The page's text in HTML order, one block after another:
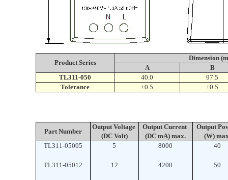
Product Series
Dimension
A
B
TL311-050
40.0
97.5
Tolerance
±0.5 ±0.5
Part Number
Output Voltage
(DC Volt)
Output Current
(DC mA) max.
Output
(W)
TL311-05005
TL311-05012
5
12
8000
4200
40
50